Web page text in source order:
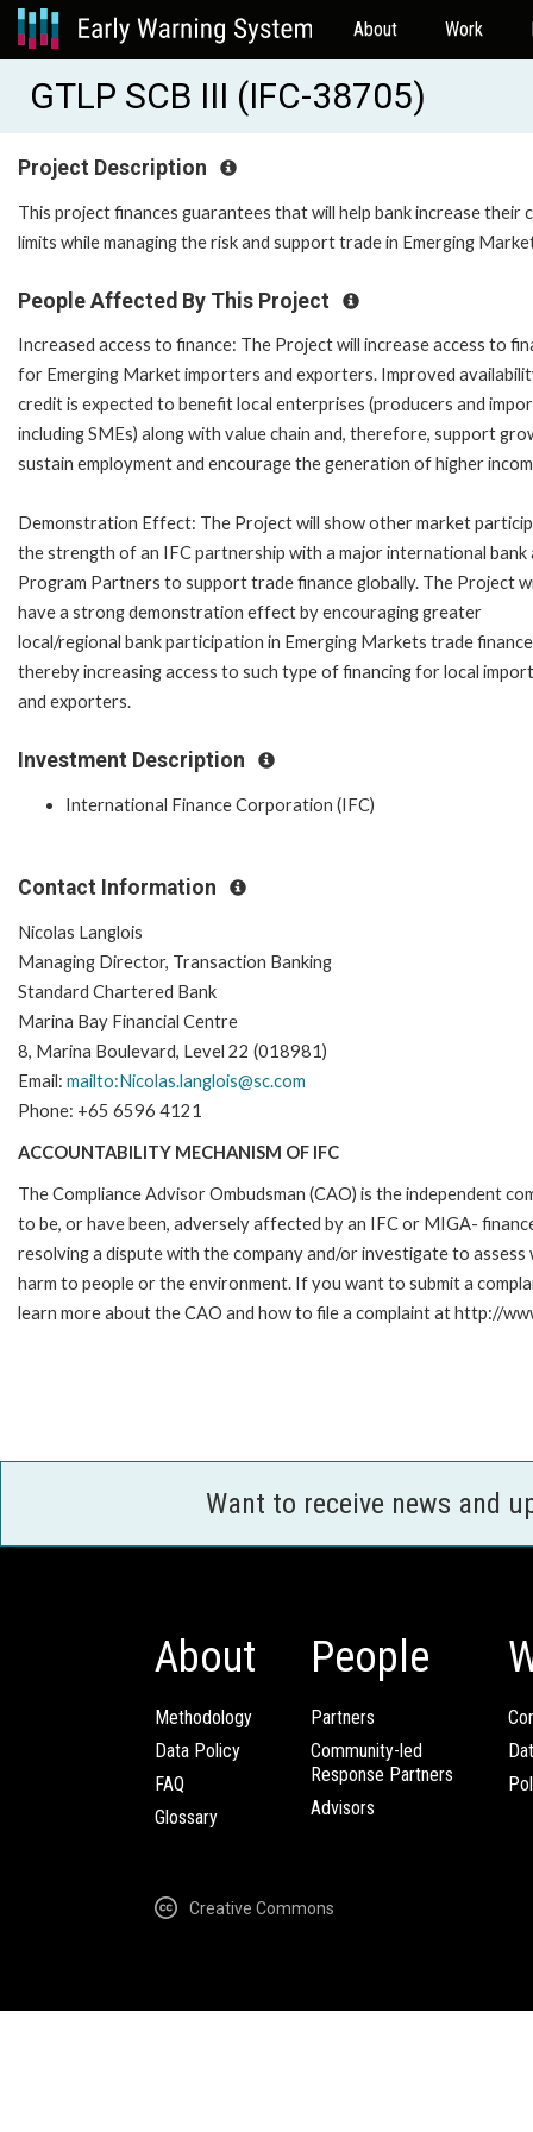
About Work
GTLP SCB III (IFC-38705)
Project Description
This project finances guarantees that will help bank increase their
limits while managing the risk and support trade in Emerging
People Affected By This Project
Increased access to finance: The Project will increase access to
for Emerging Market importers and exporters. Improved
credit is expected to benefit local enterprises (producers and
including SMEs) along with value chain and, therefore, support
sustain employment and encourage the generation of higher
Demonstration Effect: The Project will show other market
the strength of an IFC partnership with a major international bank
Program Partners to support trade finance globally. The Project
have a strong demonstration effect by encouraging greater
local/regional bank participation in Emerging Markets trade
thereby increasing access to such type of financing for local
and exporters.
Investment Description
International Finance Corporation (IFC)
Contact Information
Nicolas Langlois
Managing Director, Transaction Banking
Standard Chartered Bank
Marina Bay Financial Centre
8, Marina Boulevard, Level 22 (018981)
Email: mailto:Nicolas.langlois@sc.com
Phone: +65 6596 4121
ACCOUNTABILITY MECHANISM OF IFC
The Compliance Advisor Ombudsman (CAO) is the independent
to be, or have been, adversely affected by an IFC or MIGA-
resolving a dispute with the company and/or investigate to
harm to people or the environment. If you want to submit a
learn more about the CAO and how to file a complaint at http://
Want to receive news and
About
Methodology
Data Policy
FAQ
Glossary
People
Partners
Community-led
Response Partners
Advisors
Creative Commons